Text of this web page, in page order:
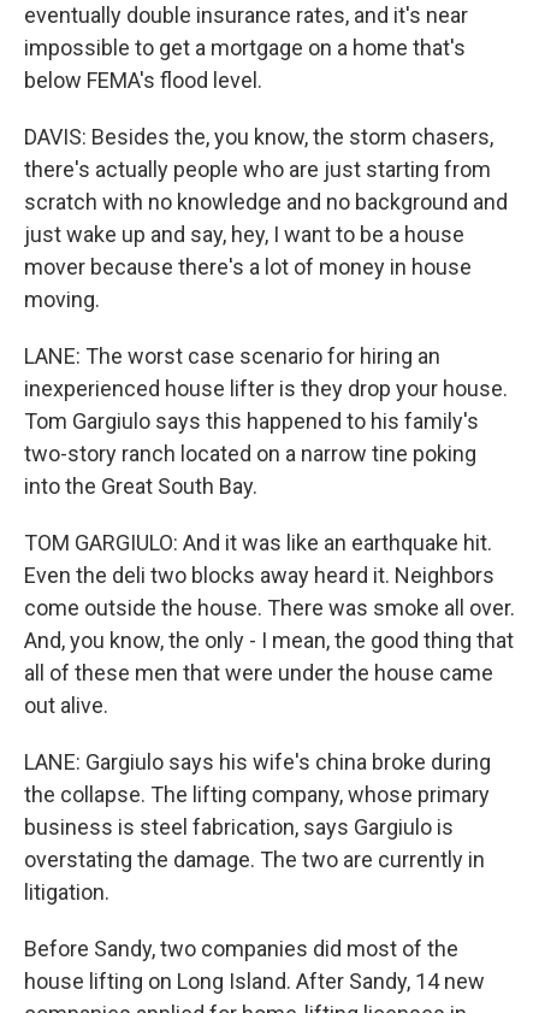
eventually double insurance rates, and it's near
impossible to get a mortgage on a home that's
below FEMA's flood level.
DAVIS: Besides the, you know, the storm chasers,
there's actually people who are just starting from
scratch with no knowledge and no background and
just wake up and say, hey, I want to be a house
mover because there's a lot of money in house
moving.
LANE: The worst case scenario for hiring an
inexperienced house lifter is they drop your house.
Tom Gargiulo says this happened to his family's
two-story ranch located on a narrow tine poking
into the Great South Bay.
TOM GARGIULO: And it was like an earthquake hit.
Even the deli two blocks away heard it. Neighbors
come outside the house. There was smoke all over.
And, you know, the only - I mean, the good thing that
all of these men that were under the house came
out alive.
LANE: Gargiulo says his wife's china broke during
the collapse. The lifting company, whose primary
business is steel fabrication, says Gargiulo is
overstating the damage. The two are currently in
litigation.
Before Sandy, two companies did most of the
house lifting on Long Island. After Sandy, 14 new